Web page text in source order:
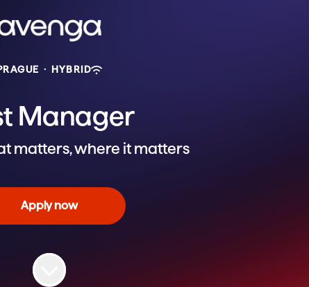
· HYBRID
Manager
matters, where it matters
Apply now